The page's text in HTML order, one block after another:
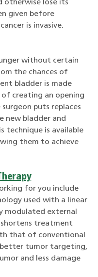
otherwise lose its
given before
is invasive.
without certain
the chances of
bladder is made
creating an opening
puts replaces
new bladder and
technique is available
them to achieve
for you include
used with a linear
modulated external
shortens treatment
that of conventional
tumor targeting,
and less damage